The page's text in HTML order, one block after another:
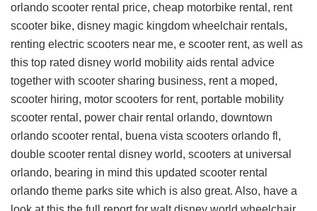
orlando scooter rental price, cheap motorbike rental, rent
scooter bike, disney magic kingdom wheelchair rentals,
renting electric scooters near me, e scooter rent, as well as
this top rated disney world mobility aids rental advice
together with scooter sharing business, rent a moped,
scooter hiring, motor scooters for rent, portable mobility
scooter rental, power chair rental orlando, downtown
orlando scooter rental, buena vista scooters orlando fl,
double scooter rental disney world, scooters at universal
orlando, bearing in mind this updated scooter rental
orlando theme parks site which is also great. Also, have a